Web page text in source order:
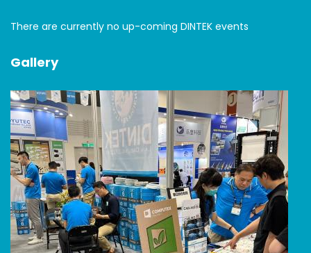
There are currently no up-coming DINTEK events
Gallery